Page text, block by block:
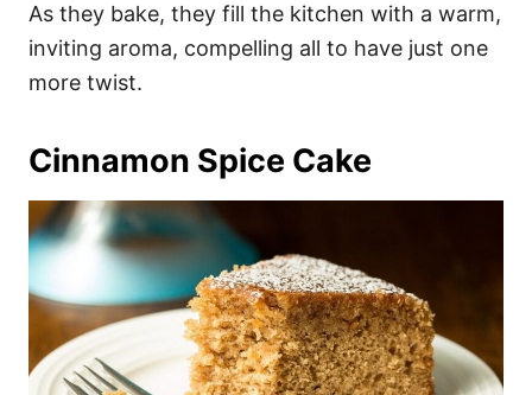
As they bake, they fill the kitchen with a warm,
inviting aroma, compelling all to have just one
more twist.
Cinnamon Spice Cake